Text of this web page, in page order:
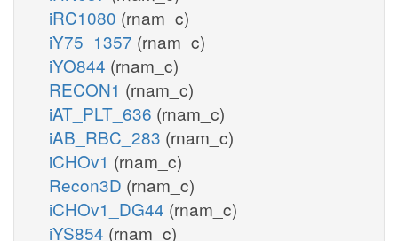
iRC1080 (rnam_c)
iY75_1357 (rnam_c)
iYO844 (rnam_c)
RECON1 (rnam_c)
iAT_PLT_636 (rnam_c)
iAB_RBC_283 (rnam_c)
iCHOv1 (rnam_c)
Recon3D (rnam_c)
iCHOv1_DG44 (rnam_c)
iYS854 (rnam_c)